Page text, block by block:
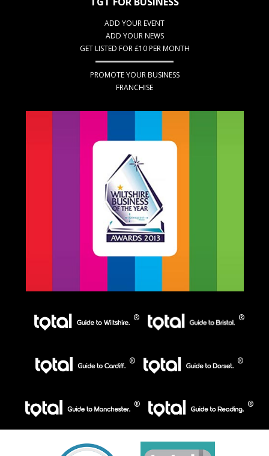
ADD YOUR EVENT
ADD YOUR NEWS
GET LISTED FOR £10 PER MONTH
PROMOTE YOUR BUSINESS
FRANCHISE